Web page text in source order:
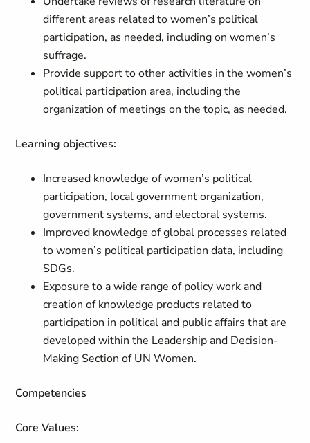
different areas related to women’s political
participation, as needed, including on women’s
suffrage.
Provide support to other activities in the women’s
political participation area, including the
organization of meetings on the topic, as needed.
Learning objectives:
Increased knowledge of women’s political
participation, local government organization,
government systems, and electoral systems.
Improved knowledge of global processes related
to women’s political participation data, including
SDGs.
Exposure to a wide range of policy work and
creation of knowledge products related to
participation in political and public affairs that are
developed within the Leadership and Decision-
Making Section of UN Women.
Competencies
Core Values: